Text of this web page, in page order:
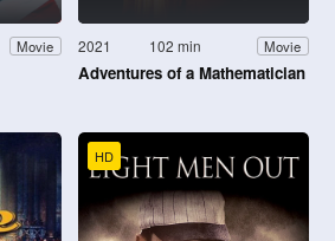
Movie 2021 102 min Movie
Adventures of a Mathematician
HD